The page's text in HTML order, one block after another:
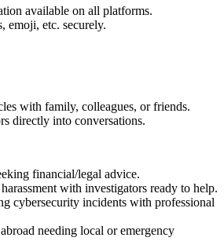
available on all platforms.
emoji, etc. securely.
with family, colleagues, or friends.
directly into conversations.
financial/legal advice.
with investigators ready to help.
cybersecurity incidents with professional
needing local or emergency